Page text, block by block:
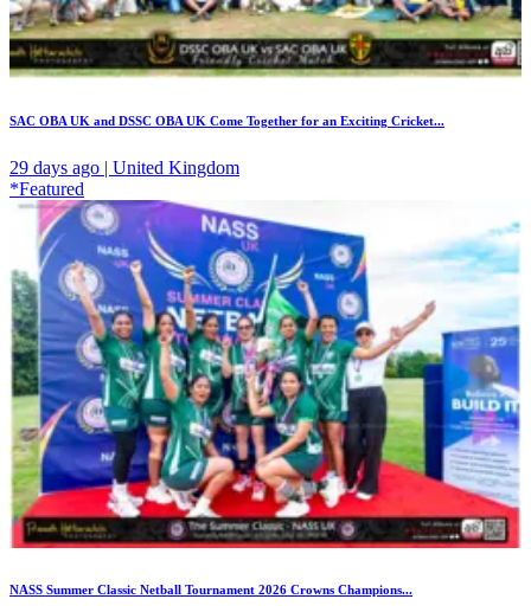
SAC OBA UK and DSSC OBA UK Come Together for an Exciting Cricket...
29 days ago | United Kingdom
*Featured
NASS Summer Classic Netball Tournament 2026 Crowns Champions...